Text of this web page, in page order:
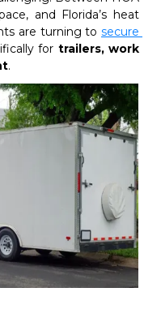
and Florida’s heat
are turning to secure
for trailers, work
.